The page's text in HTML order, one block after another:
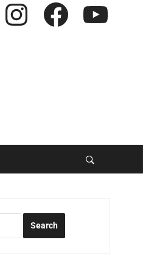
Instagram Facebook